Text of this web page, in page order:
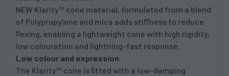
NEW Klarity™ cone material, formulated from a blend
of Polypropylene and mica adds stiﬀness to reduce
ﬂexing, enabling a lightweight cone with high rigidity,
low colouration and lightning-fast response.
Low colour and expression
The Klarity™ cone is ﬁtted with a low-damping